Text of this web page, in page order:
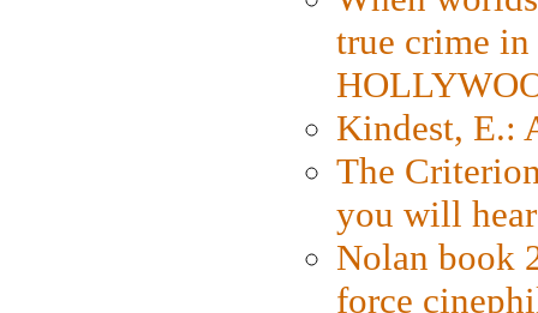
true crime
Kindest, E.:
The
you will
Nolan book
force